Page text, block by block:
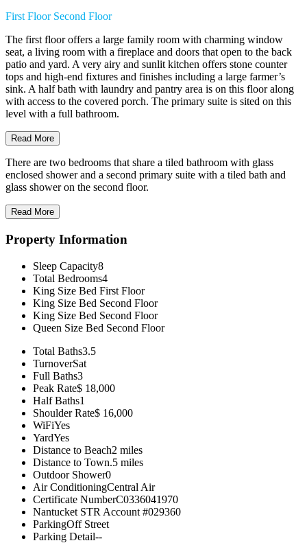
First Floor Second Floor
The first floor offers a large family room with charming window
seat, a living room with a fireplace and doors that open to the back
patio and yard. A very airy and sunlit kitchen offers stone counter
tops and high-end fixtures and finishes including a large farmer’s
sink. A half bath with laundry and pantry area is on this floor along
with access to the covered porch. The primary suite is sited on this
level with a full bathroom.
Read More
There are two bedrooms that share a tiled bathroom with glass
enclosed shower and a second primary suite with a tiled bath and
glass shower on the second floor.
Read More
Property Information
Sleep Capacity8
Total Bedrooms4
King Size Bed First Floor
King Size Bed Second Floor
King Size Bed Second Floor
Queen Size Bed Second Floor
Total Baths3.5
TurnoverSat
Full Baths3
Peak Rate$ 18,000
Half Baths1
Shoulder Rate$ 16,000
WiFiYes
YardYes
Distance to Beach2 miles
Distance to Town.5 miles
Outdoor Shower0
Air ConditioningCentral Air
Certificate NumberC0336041970
Nantucket STR Account #029360
ParkingOff Street
Parking Detail--